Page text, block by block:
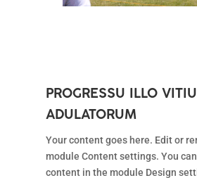
PROGRESSU ILLO
ADULATORUM
Your content goes here. Edit or
module Content settings. You
content in the module Design